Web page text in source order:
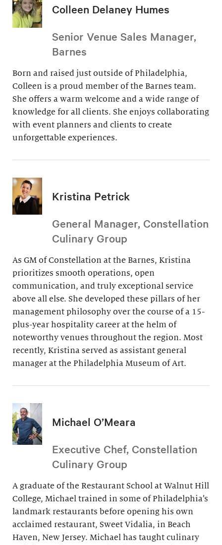
Colleen Delaney Humes
Senior Venue Sales Manager,
Barnes
Born and raised just outside of Philadelphia,
Colleen is a proud member of the Barnes team.
She offers a warm welcome and a wide range of
knowledge for all clients. She enjoys collaborating
with event planners and clients to create
unforgettable experiences.
Kristina Petrick
General Manager, Constellation
Culinary Group
As GM of Constellation at the Barnes, Kristina
prioritizes smooth operations, open
communication, and truly exceptional service
above all else. She developed these pillars of her
management philosophy over the course of a 15-
plus-year hospitality career at the helm of
noteworthy venues throughout the region. Most
recently, Kristina served as assistant general
manager at the Philadelphia Museum of Art.
Michael O’Meara
Executive Chef, Constellation
Culinary Group
A graduate of the Restaurant School at Walnut Hill
College, Michael trained in some of Philadelphia’s
landmark restaurants before opening his own
acclaimed restaurant, Sweet Vidalia, in Beach
Haven, New Jersey. Michael has taught culinary